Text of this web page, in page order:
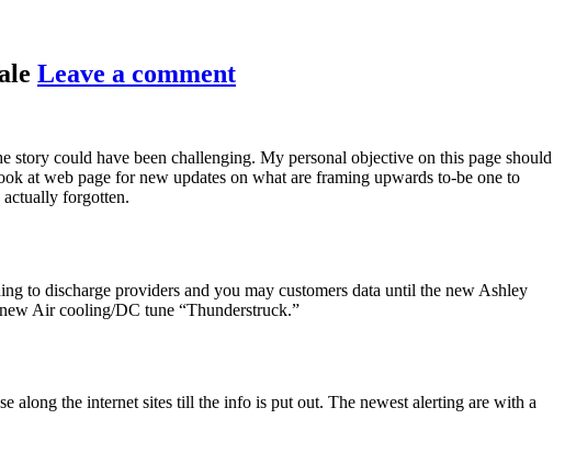
Leave a comment
could have been challenging. My personal objective on this page should
at web page for new updates on what are framing upwards to-be one to
actually forgotten.
to discharge providers and you may customers data until the new Ashley
Air cooling/DC tune “Thunderstruck.”
along the internet sites till the info is put out. The newest alerting are with a